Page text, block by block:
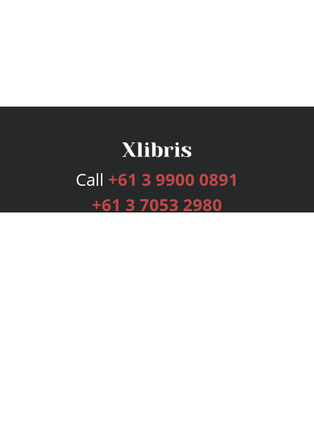
Call +61 3 9900 0891
+61 3 7053 2980